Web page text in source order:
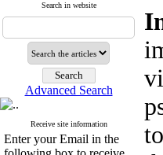
Search in website
Advanced Search
Receive site information
Enter your Email in the